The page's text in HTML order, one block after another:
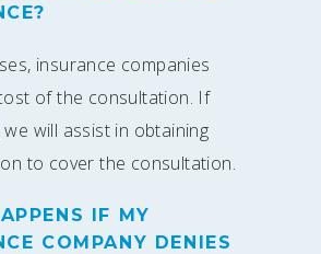
insurance companies
of the consultation. If
we will assist in obtaining
to cover the consultation.
IF MY
COMPANY DENIES